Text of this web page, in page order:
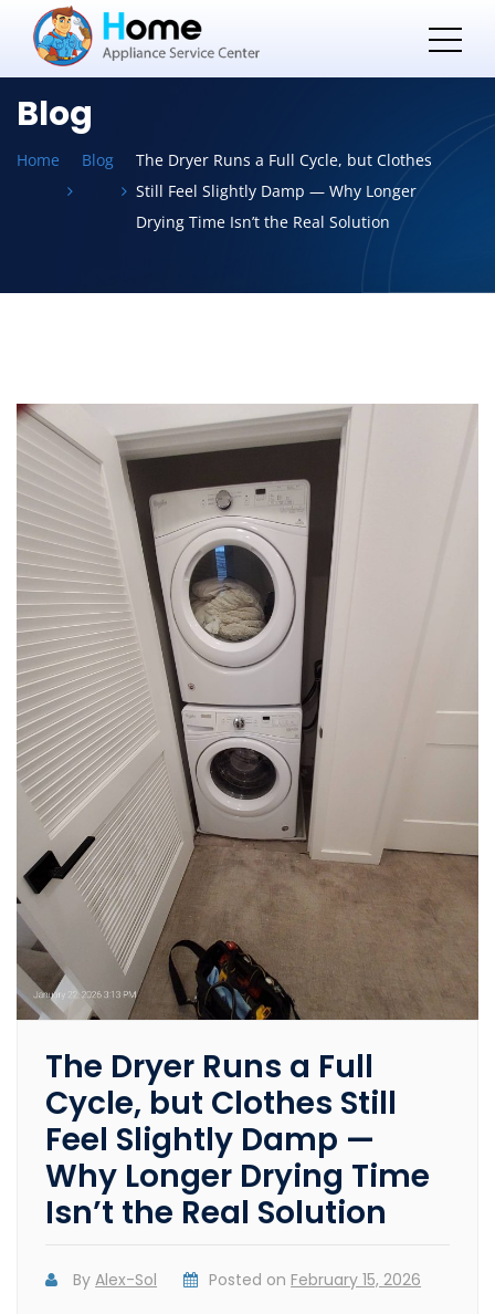
Blog
Home Blog
The Dryer Runs a Full Cycle, but Clothes
Still Feel Slightly Damp — Why Longer
Drying Time Isn’t the Real Solution
The Dryer Runs a Full
Cycle, but Clothes Still
Feel Slightly Damp —
Why Longer Drying Time
Isn’t the Real Solution
ByAlex-Sol Posted on February 15, 2026